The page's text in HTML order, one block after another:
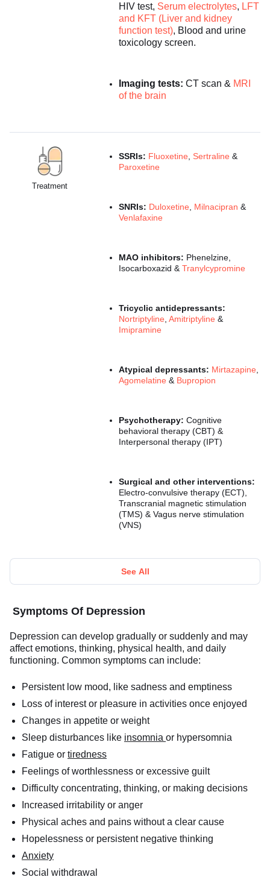
HIV test, Serum electrolytes, LFT
and KFT (Liver and kidney
function test), Blood and urine
toxicology screen.
Imaging tests: CT scan & MRI
of the brain
Treatment
SSRIs: Fluoxetine Sertraline &
Paroxetine
SNRIs: Duloxetine Milnacipran &
Venlafaxine
MAO inhibitors: Phenelzine,
Isocarboxazid &Tranylcypromine
Tricyclic antidepressants:
Nortriptyline ,Amitriptyline &
Imipramine
Atypical depressants: Mirtazapine
Agomelatine & Bupropion
Psychotherapy: Cognitive
behavioral therapy (CBT) &
Interpersonal therapy (IPT)
Surgical and other interventions:
Electro-convulsive therapy (ECT),
Transcranial magnetic stimulation
(TMS) & Vagus nerve stimulation
(VNS)
See All
Symptoms Of Depression
Depression can develop gradually or suddenly and may
affect emotions, thinking, physical health, and daily
functioning. Common symptoms can include:
Persistent low mood, like sadness and emptiness
Loss of interest or pleasure in activities once enjoyed
Changes in appetite or weight
Sleep disturbances like insomnia or hypersomnia
Fatigue or tiredness
Feelings of worthlessness or excessive guilt
Difficulty concentrating, thinking, or making decisions
Increased irritability or anger
Physical aches and pains without a clear cause
Hopelessness or persistent negative thinking
Anxiety
Social withdrawal